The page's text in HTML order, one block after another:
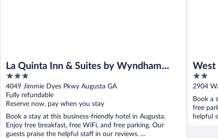
La Quinta Inn & Suites by Wyndham
Augusta/Fort Eisenhower
3
out
of
5
4049 Jimmie Dyes Pkwy Augusta GA
Fully refundable
Reserve now, pay when you stay
Book a stay at this business-friendly hotel in Augusta.
Enjoy free breakfast, free WiFi, and free parking. Our
guests praise the helpful staff in our reviews. ...
West
2
out
of
5
2904
Book a
free
helpful